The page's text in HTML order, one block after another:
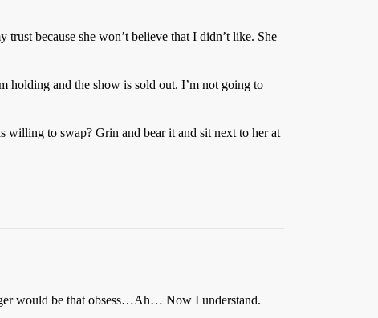
because she won’t believe that I didn’t like. She
holding and the show is sold out. I’m not going to
willing to swap? Grin and bear it and sit next to her at
would be that obsess…Ah… Now I understand.